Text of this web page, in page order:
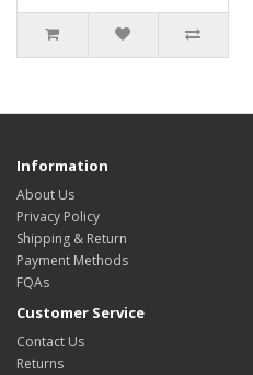
Information
About Us
Privacy Policy
Shipping & Return
Payment Methods
FQAs
Customer Service
Contact Us
Returns